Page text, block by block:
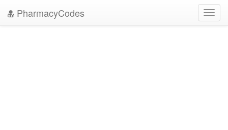
PharmacyCodes